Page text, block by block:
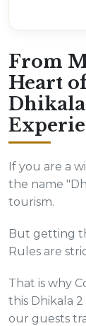
From
Heart
Dhikala
If you are a
the name
tourism.
But getting
Rules are
That is why
this Dhikala
our guests